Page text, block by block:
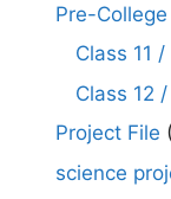
Pre-
Class 11 /
Class 12
Project File
science